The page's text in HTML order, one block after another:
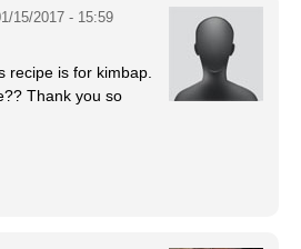
15/2017 - 15:59
recipe is for kimbap.
Thank you so